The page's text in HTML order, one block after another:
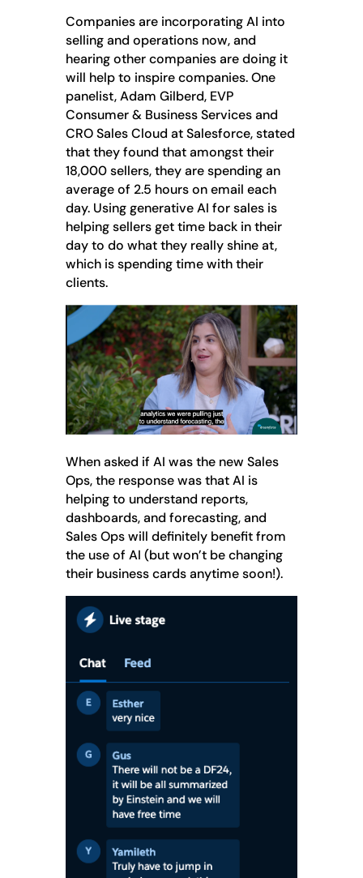
Companies are incorporating AI into
selling and operations now, and
hearing other companies are doing it
will help to inspire companies. One
panelist, Adam Gilberd, EVP
Consumer & Business Services and
CRO Sales Cloud at Salesforce, stated
that they found that amongst their
18,000 sellers, they are spending an
average of 2.5 hours on email each
day. Using generative AI for sales is
helping sellers get time back in their
day to do what they really shine at,
which is spending time with their
clients.
When asked if AI was the new Sales
Ops, the response was that AI is
helping to understand reports,
dashboards, and forecasting, and
Sales Ops will definitely benefit from
the use of AI (but won’t be changing
their business cards anytime soon!).